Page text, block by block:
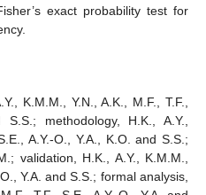
exact probability test for
K.M.M., Y.N., A.K., M.F., T.F.,
methodology, H.K., A.Y.,
A.Y.-O., Y.A., K.O. and S.S.;
validation, H.K., A.Y., K.M.M.,
Y.A. and S.S.; formal analysis,